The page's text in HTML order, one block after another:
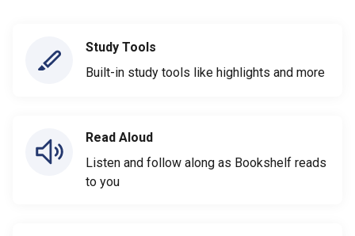
Study Tools
Built-in study tools like highlights and more
Read Aloud
Listen and follow along as Bookshelf reads
to you